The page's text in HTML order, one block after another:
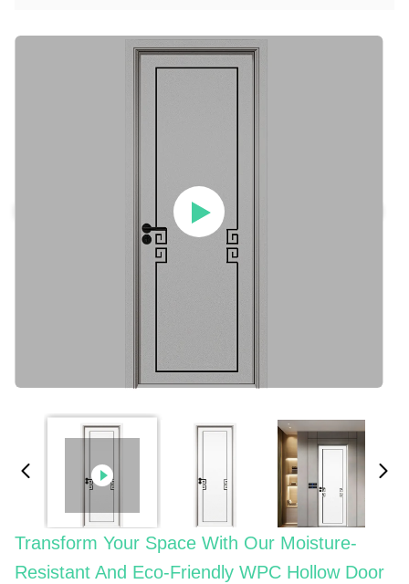
Transform Your Space With Our Moisture-
Resistant And Eco-Friendly WPC Hollow Door